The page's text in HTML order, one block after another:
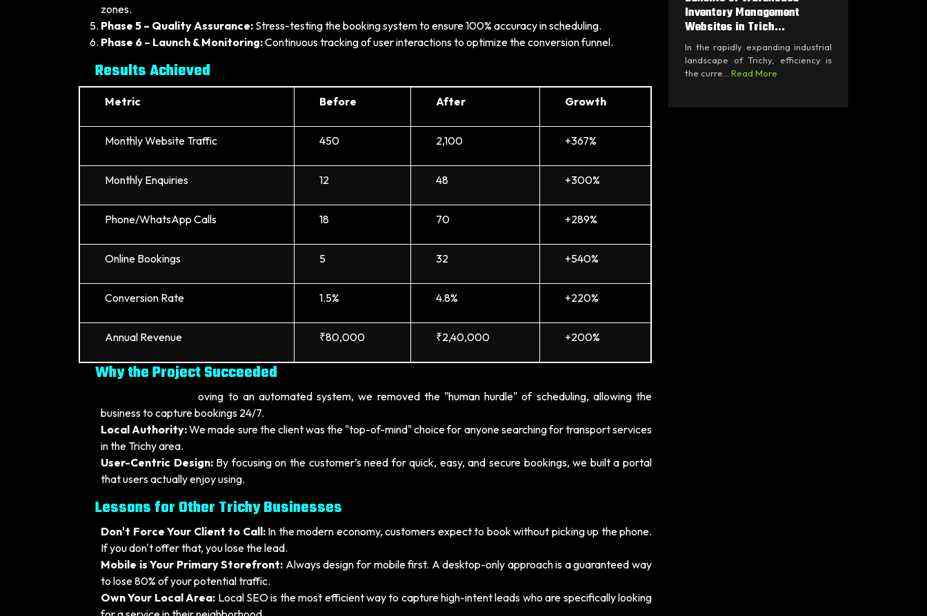
zones.
Phase 5 – Quality Assurance: Stress-testing the booking system to ensure 100% accuracy in scheduling.
Phase 6 – Launch & Monitoring:Continuous tracking of user interactions to optimize the conversion funnel.
Results Achieved
Metric Before After Growth
Monthly Website Traffic 450 2,100 +367%
Monthly Enquiries 12 48 +300%
Phone/WhatsApp Calls 18 70 +289%
Online Bookings 5 32 +540%
Conversion Rate 1.5% 4.8% +220%
Annual Revenue ₹80,000 ₹2,40,000 +200%
Why the Project Succeeded
By moving to an automated system, we removed the "human hurdle" of scheduling, allowing the
business to capture bookings 24/7.
Local Authority:We made sure the client was the "top-of-mind" choice for anyone searching for transport services
in the Trichy area.
User-Centric Design:By focusing on the customer’s need for quick, easy, and secure bookings, we built a portal
that users actually enjoy using.
Lessons for Other Trichy Businesses
Don't Force Your Client to Call:In the modern economy, customers expect to book without picking up the phone.
If you don't offer that, you lose the lead.
Mobile is Your Primary Storefront: Always design for mobile first. A desktop-only approach is a guaranteed way
to lose 80% of your potential traffic.
Own Your Local Area: Local SEO is the most efficient way to capture high-intent leads who are specifically looking
Inventory Management
Websites in Trich...
In the rapidly expanding industrial
landscape of Trichy, efficiency is
the curre... Read More